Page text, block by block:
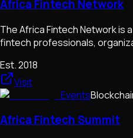
Africa Fintech Network
The Africa Fintech Network is
fintech professionals,
Est.2018
Visit
Events
Africa Fintech Summit